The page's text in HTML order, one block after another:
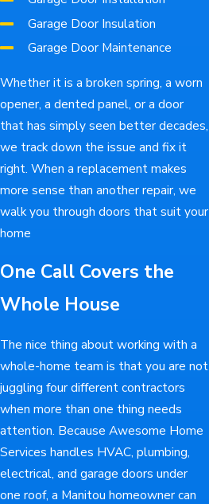
Garage Door Insulation
Garage Door Maintenance
Whether it is a broken spring, a worn
opener, a dented panel, or a door
that has simply seen better decades,
we track down the issue and fix it
right. When a replacement makes
more sense than another repair, we
walk you through doors that suit your
home
One Call Covers the
Whole House
The nice thing about working with a
whole-home team is that you are not
juggling four different contractors
when more than one thing needs
attention. Because Awesome Home
Services handles HVAC, plumbing,
electrical, and garage doors under
one roof, a Manitou homeowner can